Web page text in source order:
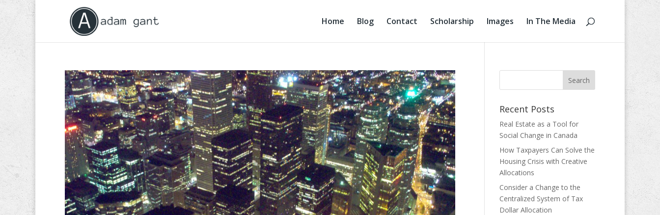
Home Blog Contact Scholarship Images In The Media
Recent Posts
Real Estate as a Tool for
Social Change in Canada
How Taxpayers Can Solve the
Housing Crisis with Creative
Allocations
Consider a Change to the
Centralized System of Tax
Dollar Allocation